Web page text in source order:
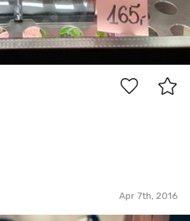
Apr 7th, 2016